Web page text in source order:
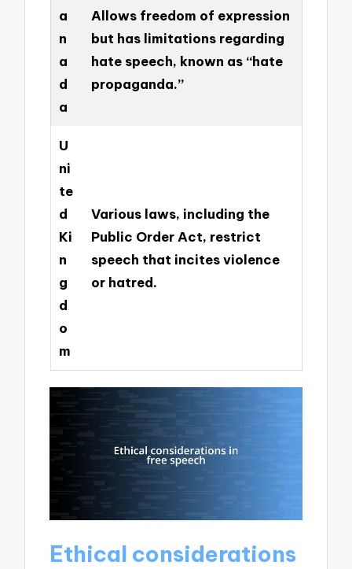
a
n
a
d
a
Allows freedom of expression
but has limitations regarding
hate speech, known as “hate
propaganda.”
U
ni
te
d
Ki
n
g
d
o
m
Various laws, including the
Public Order Act, restrict
speech that incites violence
or hatred.
Ethical considerations